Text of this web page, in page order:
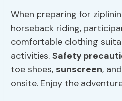
When preparing for
horseback riding,
comfortable clothing
activities.Safety
toe shoes, sunscreen,
onsite. Enjoy the